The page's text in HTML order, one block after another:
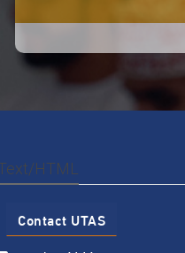
HTML
Contact UTAS